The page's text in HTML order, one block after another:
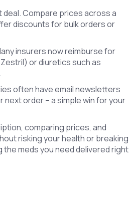
Compare prices across a
discounts for bulk orders or
insurers now reimburse for
or diuretics such as
often have email newsletters
next order – a simple win for your
comparing prices, and
risking your health or breaking
the meds you need delivered right